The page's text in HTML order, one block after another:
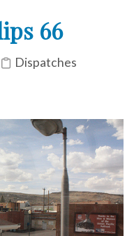
66
Dispatches